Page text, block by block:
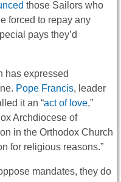
those Sailors who
forced to repay any
pays they’d
has expressed
Pope Francis, leader
it an “act of love,”
Archdiocese of
in the Orthodox Church
for religious reasons.”
mandates, they do